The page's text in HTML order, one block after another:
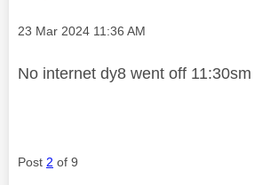
Message posted on
‎23 Mar 2024 11:36 AM
No internet dy8 went off 11:30sm
Post 2 of 9